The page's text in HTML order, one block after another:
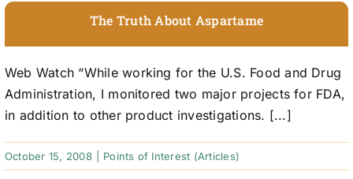
The Truth About Aspartame
Web Watch “While working for the U.S. Food and Drug
Administration, I monitored two major projects for FDA,
in addition to other product investigations. [...]
October 15, 2008 Points of Interest (Articles)